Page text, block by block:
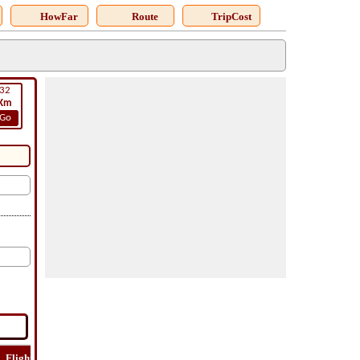
HowFar Route TripCost
32
Km
Go